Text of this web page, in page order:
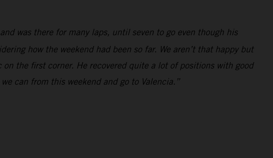
was there for many laps, until seven to go even though his
how the weekend had been so far. We aren’t that happy but
the first corner. He recovered quite a lot of positions with good
can from this weekend and go to Valencia.”